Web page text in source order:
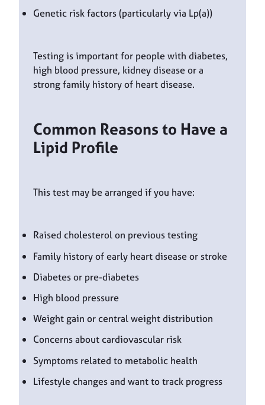
Genetic risk factors (particularly via Lp(a))
Testing is important for people with diabetes,
high blood pressure, kidney disease or a
strong family history of heart disease.
Common Reasons to Have a
Lipid Profile
This test may be arranged if you have:
Raised cholesterol on previous testing
Family history of early heart disease or stroke
Diabetes or pre-diabetes
High blood pressure
Weight gain or central weight distribution
Concerns about cardiovascular risk
Symptoms related to metabolic health
Lifestyle changes and want to track progress